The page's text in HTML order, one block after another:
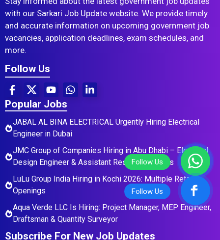
with our Sarkari Job Update website. We provide timely
and accurate information on upcoming government job
vacancies, application deadlines, exam schedules, and
more.
Follow Us
Popular Jobs
JABAL AL BINA ELECTRICAL Urgently Hiring Electrical
Engineer in Dubai
JMC Group of Companies Hiring in Abu Dhabi – Electrical
Design Engineer & Assistant Residential Roles
LuLu Group India Hiring in Kochi 2026: Multiple Retail
Openings
Aqua Verde LLC Is Hiring: Project Manager, MEP Engineer,
Draftsman & Quantity Surveyor
Subscribe For New Job Updates